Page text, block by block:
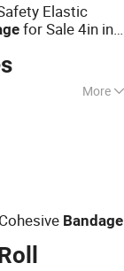
Elastic
for Sale 4in in
More
First Aid
Gauze
Bandage